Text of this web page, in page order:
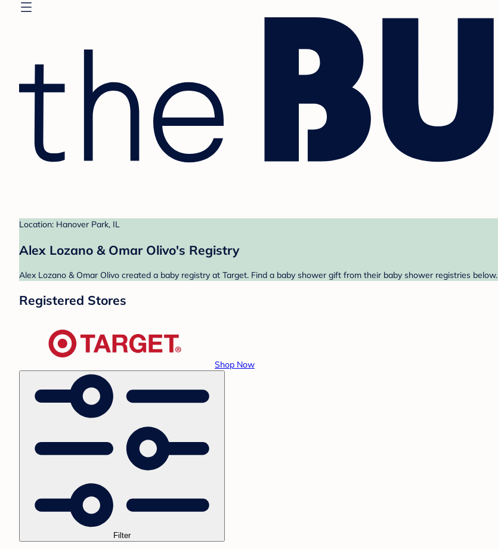
Location: Hanover Park, IL
Alex Lozano & Omar Olivo's Registry
Alex Lozano & Omar Olivo created a baby registry at Target. Find a baby shower gift from their baby shower registries below.
Registered Stores
Shop Now
Filter